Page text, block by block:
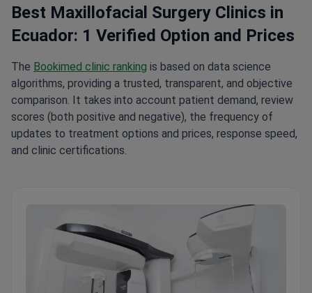
Best Maxillofacial Surgery Clinics in
Ecuador: 1 Verified Option and Prices
The Bookimed clinic ranking is based on data science
algorithms, providing a trusted, transparent, and objective
comparison. It takes into account patient demand, review
scores (both positive and negative), the frequency of
updates to treatment options and prices, response speed,
and clinic certifications.